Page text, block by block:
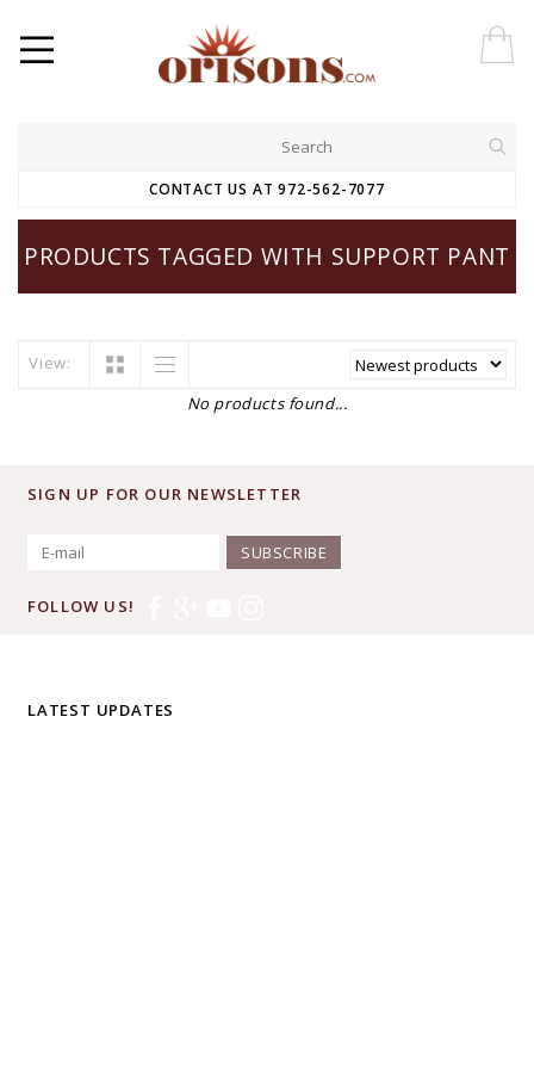
CONTACT US AT 972-562-7077
PRODUCTS TAGGED WITH SUPPORT PANT
View:
No products found...
SIGN UP FOR OUR NEWSLETTER
SUBSCRIBE
FOLLOW US!
LATEST UPDATES